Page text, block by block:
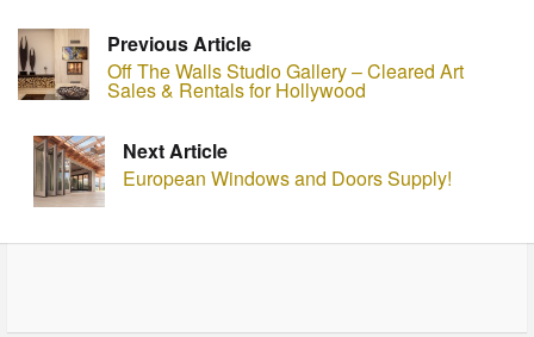
Previous Article
Off The Walls Studio Gallery – Cleared Art
Sales & Rentals for Hollywood
Next Article
European Windows and Doors Supply!